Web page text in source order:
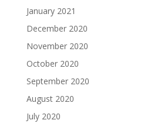
January 2021
December 2020
November 2020
October 2020
September 2020
August 2020
July 2020